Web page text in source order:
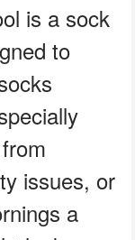
is a sock
to
issues, or
a